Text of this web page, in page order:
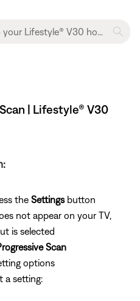
| Lifestyle® V30
the Settingsbutton
not appear on your TV,
is selected
Scan
options
a setting: